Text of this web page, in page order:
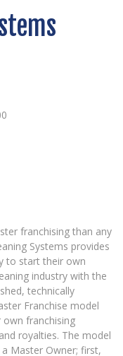
franchising than any
Systems provides
to start their own
industry with the
technically
Franchise model
own franchising
royalties. The model
Master Owner; first,